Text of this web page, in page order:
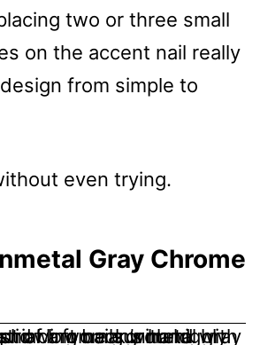
two or three small
on the accent nail really
from simple to
even trying.
Gray Chrome